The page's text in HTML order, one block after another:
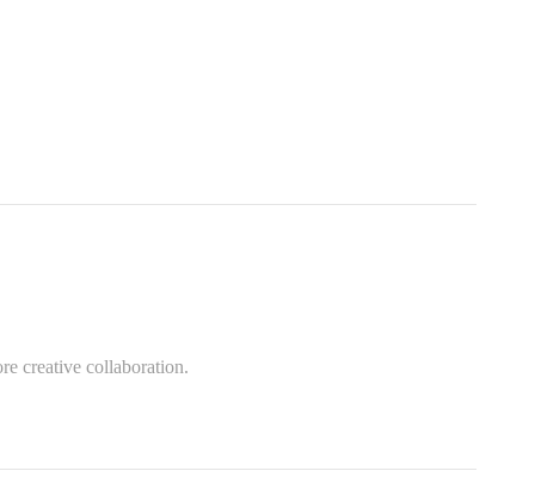
creative collaboration.